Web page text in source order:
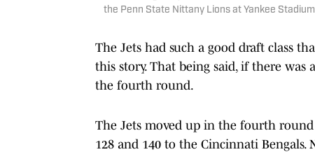
the Penn State Nittany Lions at Yankee
The Jets had such a good draft class
this story. That being said, if there was
the fourth round.
The Jets moved up in the fourth
128 and 140 to the Cincinnati Bengals.